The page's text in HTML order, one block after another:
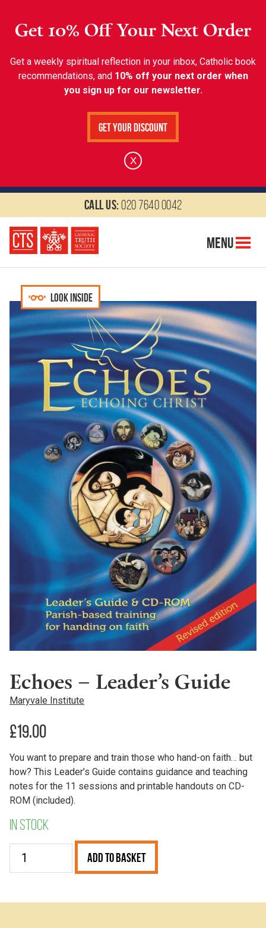
Get 10% Off Your Next Order
Get a weekly spiritual reflection in your inbox, Catholic book
recommendations, and 10% off your next order when
you sign up for our newsletter.
Get Your Discount
X
Call us:020 7640 0042
Menu
Echoes – Leader’s Guide
Maryvale Institute
£19.00
You want to prepare and train those who hand-on faith… but
how? This Leader’s Guide contains guidance and teaching
notes for the 11 sessions and printable handouts on CD-
ROM (included).
In stock
Echoes
Add to Basket
Look inside